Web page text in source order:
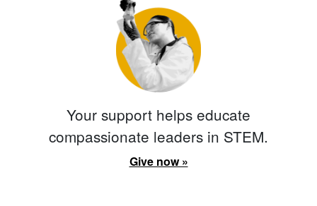
Your support helps educate
compassionate leaders in STEM.
Give now »